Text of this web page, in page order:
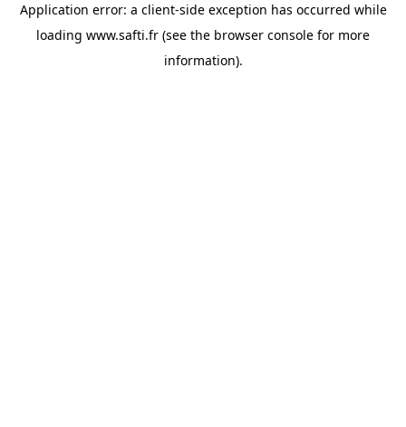
Application error: a client-side exception has occurred while
loading www.safti.fr (see the browser console for more
information).